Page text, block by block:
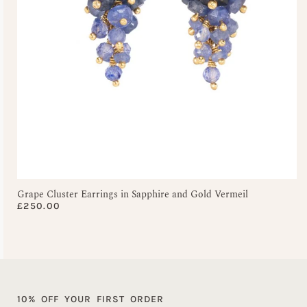
Grape Cluster Earrings in Sapphire and Gold Vermeil
£250.00
10% OFF YOUR FIRST ORDER